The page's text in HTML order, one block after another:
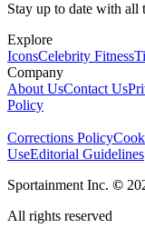
Stay up to date with
Explore
IconsCelebrity Fitness
Company
About UsContact Us
Policy
Corrections Policy
UseEditorial Guidelines
Sportainment Inc. ©
All rights reserved